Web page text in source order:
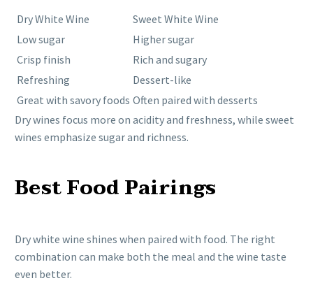
Dry White Wine
Sweet White Wine
Low sugar
Higher sugar
Crisp finish
Rich and sugary
Refreshing
Dessert-like
Great with savory foods Often paired with desserts
Dry wines focus more on acidity and freshness, while sweet
wines emphasize sugar and richness.
Best Food Pairings
Dry white wine shines when paired with food. The right
combination can make both the meal and the wine taste
even better.